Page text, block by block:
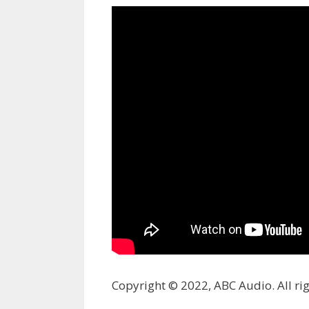
Copyright © 2022, ABC Audio. All